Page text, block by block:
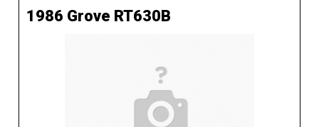
1986 Grove RT630B